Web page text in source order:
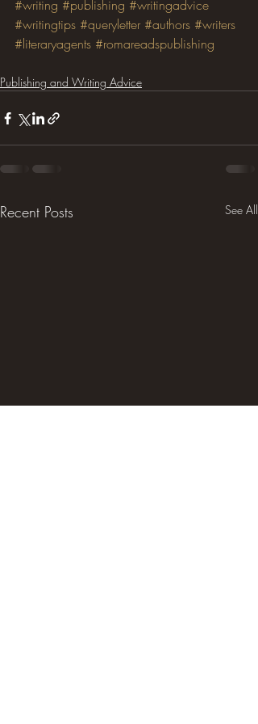
#writing #publishing #writingadvice
#writingtips #queryletter #authors #writers
#literaryagents #romareadspublishing
Publishing and Writing Advice
Recent Posts See All